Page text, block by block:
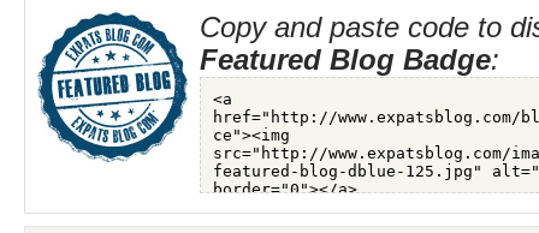
Copy and paste code to
Featured Blog Badge: